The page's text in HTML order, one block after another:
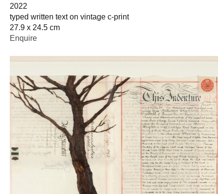
2022
typed written text on vintage c-print
27.9 x 24.5 cm
Enquire